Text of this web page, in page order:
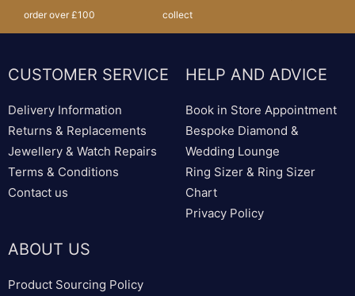
order over £100
collect
CUSTOMER SERVICE
Delivery Information
Returns & Replacements
Jewellery & Watch Repairs
Terms & Conditions
Contact us
HELP AND ADVICE
Book in Store Appointment
Bespoke Diamond &
Wedding Lounge
Ring Sizer & Ring Sizer
Chart
Privacy Policy
ABOUT US
Product Sourcing Policy